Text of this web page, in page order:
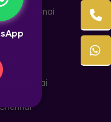
Chennai
Chennai